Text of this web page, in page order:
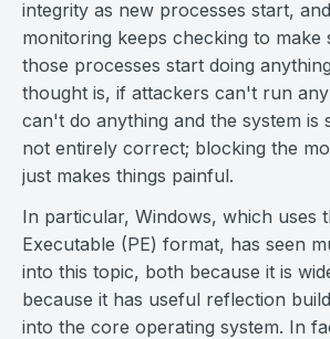
integrity as new processes start,
monitoring keeps checking to
those processes start doing
thought is, if attackers can't run
can't do anything and the system is
not entirely correct; blocking the
just makes things painful.
In particular, Windows, which uses
Executable (PE) format, has seen
into this topic, both because it is
because it has useful reflection
into the core operating system. In